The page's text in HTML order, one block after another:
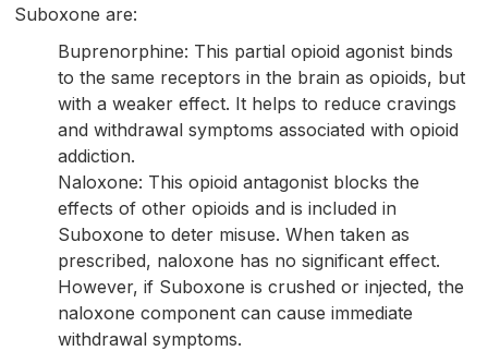
Suboxone are:
Buprenorphine: This partial opioid agonist binds
to the same receptors in the brain as opioids, but
with a weaker effect. It helps to reduce cravings
and withdrawal symptoms associated with opioid
addiction.
Naloxone: This opioid antagonist blocks the
effects of other opioids and is included in
Suboxone to deter misuse. When taken as
prescribed, naloxone has no significant effect.
However, if Suboxone is crushed or injected, the
naloxone component can cause immediate
withdrawal symptoms.